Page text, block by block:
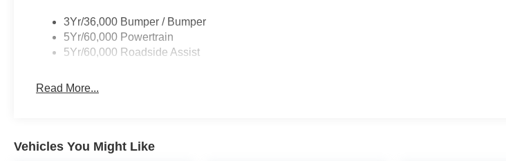
3Yr/36,000 Bumper / Bumper
5Yr/60,000 Powertrain
5Yr/60,000 Roadside Assist
Read More...
Vehicles You Might Like